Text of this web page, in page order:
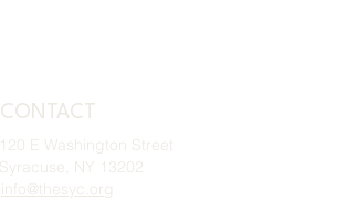
CONTACT
120 E Washington Street
Syracuse, NY 13202
info@thesyc.org